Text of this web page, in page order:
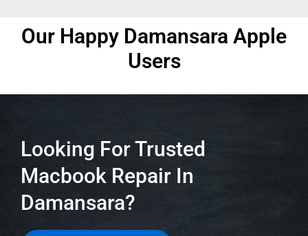
Our Happy Damansara Apple
Users
Looking For Trusted
Macbook Repair In
Damansara?